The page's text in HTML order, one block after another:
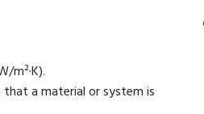
m²·K).
a material or system is